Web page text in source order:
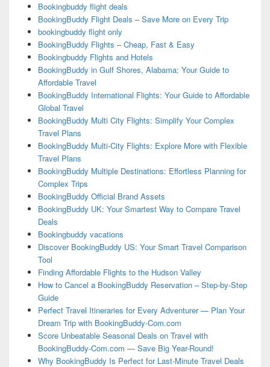
Bookingbuddy flight deals
BookingBuddy Flight Deals – Save More on Every Trip
bookingbuddy flight only
BookingBuddy Flights – Cheap, Fast & Easy
Bookingbuddy Flights and Hotels
BookingBuddy in Gulf Shores, Alabama: Your Guide to
Affordable Travel
BookingBuddy International Flights: Your Guide to Affordable
Global Travel
BookingBuddy Multi City Flights: Simplify Your Complex
Travel Plans
BookingBuddy Multi-City Flights: Explore More with Flexible
Travel Plans
BookingBuddy Multiple Destinations: Effortless Planning for
Complex Trips
BookingBuddy Official Brand Assets
BookingBuddy UK: Your Smartest Way to Compare Travel
Deals
Bookingbuddy vacations
Discover BookingBuddy US: Your Smart Travel Comparison
Tool
Finding Affordable Flights to the Hudson Valley
How to Cancel a BookingBuddy Reservation – Step-by-Step
Guide
Perfect Travel Itineraries for Every Adventurer — Plan Your
Dream Trip with BookingBuddy-Com.com
Score Unbeatable Seasonal Deals on Travel with
BookingBuddy-Com.com — Save Big Year-Round!
Why BookingBuddy Is Perfect for Last-Minute Travel Deals